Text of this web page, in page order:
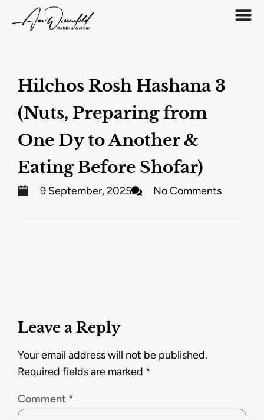
Hilchos Rosh Hashana 3
(Nuts, Preparing from
One Dy to Another &
Eating Before Shofar)
9 September, 2025 No Comments
Leave a Reply
Your email address will not be published.
Required fields are marked *
Comment *